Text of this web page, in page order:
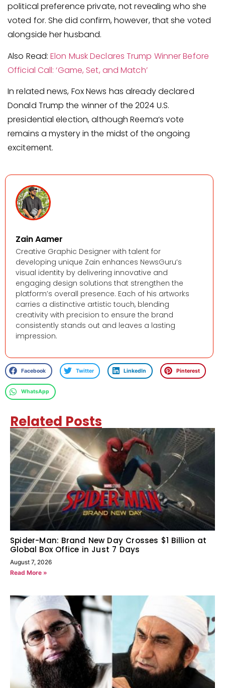
political preference private, not revealing who she
voted for. She did confirm, however, that she voted
alongside her husband.
Also Read:Elon Musk Declares Trump Winner Before
Official Call: ‘Game, Set, and Match’
In related news, Fox News has already declared
Donald Trump the winner of the 2024 U.S.
presidential election, although Reema’s vote
remains a mystery in the midst of the ongoing
excitement.
Zain Aamer
Creative Graphic Designer with talent for
developing unique Zain enhances NewsGuru’s
visual identity by delivering innovative and
engaging design solutions that strengthen the
platform’s overall presence. Each of his artworks
carries a distinctive artistic touch, blending
creativity with precision to ensure the brand
consistently stands out and leaves a lasting
impression.
Facebook Twitter LinkedIn Pinterest
WhatsApp
Related Posts
Spider-Man: Brand New Day Crosses $1 Billion at
Global Box Office in Just 7 Days
August 7, 2026
Read More »